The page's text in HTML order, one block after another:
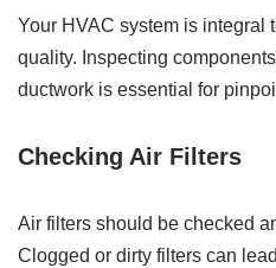
Your HVAC system is integral
quality. Inspecting
ductwork is essential for
Checking Air Filters
Air filters should be checked
Clogged or dirty filters can